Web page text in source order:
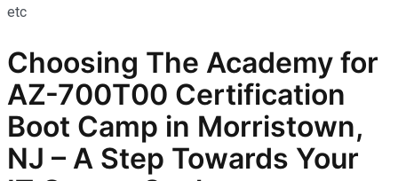
etc
Choosing The Academy for
AZ-700T00 Certification
Boot Camp in Morristown,
NJ – A Step Towards Your